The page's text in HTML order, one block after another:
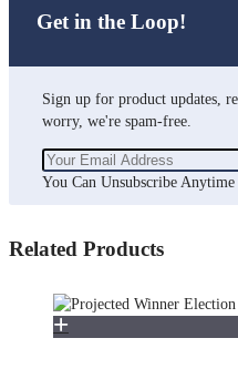
Get in the Loop!
Sign up for product updates,
worry, we're spam-free.
You Can Unsubscribe Anytime
Related Products